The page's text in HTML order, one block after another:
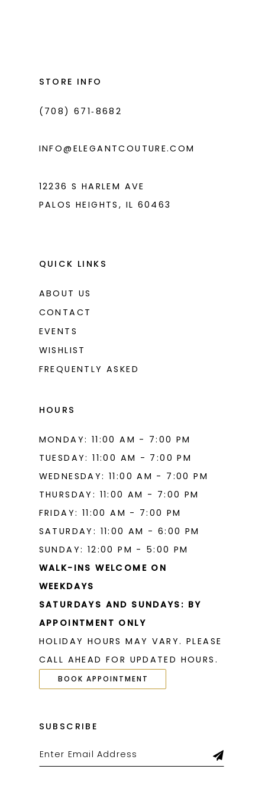
STORE INFO
(708) 671‑8682
INFO@ELEGANTCOUTURE.COM
12236 S HARLEM AVE
PALOS HEIGHTS, IL 60463
QUICK LINKS
ABOUT US
CONTACT
EVENTS
WISHLIST
FREQUENTLY ASKED
HOURS
MONDAY: 11:00 AM - 7:00 PM
TUESDAY: 11:00 AM - 7:00 PM
WEDNESDAY: 11:00 AM - 7:00 PM
THURSDAY: 11:00 AM - 7:00 PM
FRIDAY: 11:00 AM - 7:00 PM
SATURDAY: 11:00 AM - 6:00 PM
SUNDAY: 12:00 PM - 5:00 PM
WALK-INS WELCOME ON
WEEKDAYS
SATURDAYS AND SUNDAYS: BY
APPOINTMENT ONLY
HOLIDAY HOURS MAY VARY. PLEASE
CALL AHEAD FOR UPDATED HOURS.
BOOK APPOINTMENT
SUBSCRIBE